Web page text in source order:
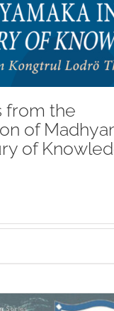
from the
of
of